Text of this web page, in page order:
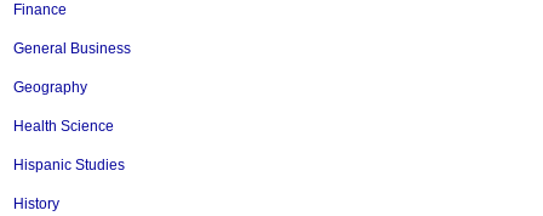
Finance
General Business
Geography
Health Science
Hispanic Studies
History